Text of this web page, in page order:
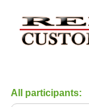
All participants: